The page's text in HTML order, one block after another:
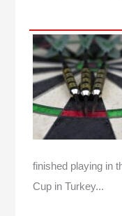
finished playing in
Cup in Turkey...